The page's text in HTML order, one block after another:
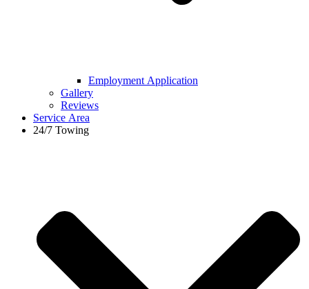
Employment Application
Gallery
Reviews
Service Area
24/7 Towing